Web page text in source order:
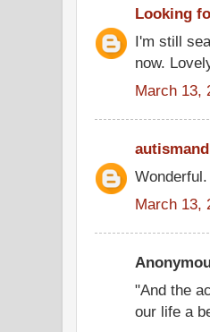
Looking
I'm still
now.
March 13,
autismand
March 13,
"And the
our life a